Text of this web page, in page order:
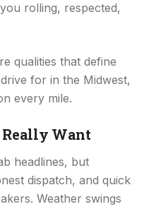
rolling, respected,
qualities that define
for in the Midwest,
every mile.
Want
headlines, but
dispatch, and quick
Weather swings